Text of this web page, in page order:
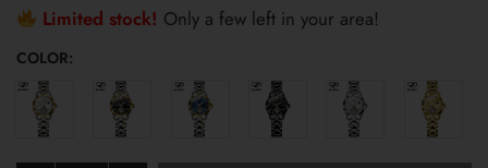
Limited stock! Only a few left in your area!
COLOR: